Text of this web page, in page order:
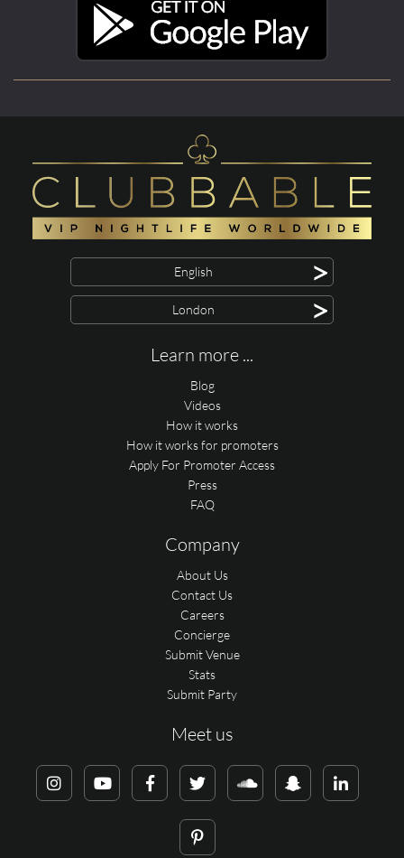
English >
London >
Learn more ...
Blog
Videos
How it works
How it works for promoters
Apply For Promoter Access
Press
FAQ
Company
About Us
Contact Us
Careers
Concierge
Submit Venue
Stats
Submit Party
Meet us